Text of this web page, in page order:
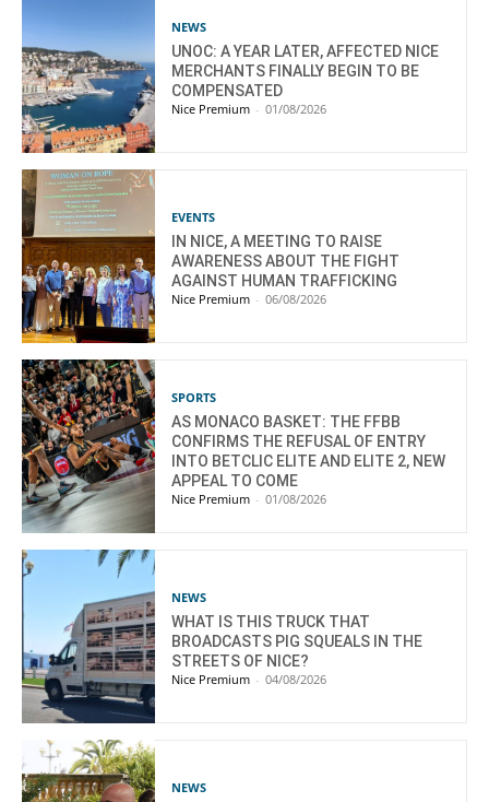
NEWS
UNOC: A YEAR LATER, AFFECTED NICE
MERCHANTS FINALLY BEGIN TO BE
COMPENSATED
Nice Premium - 01/08/2026
EVENTS
IN NICE, A MEETING TO RAISE
AWARENESS ABOUT THE FIGHT
AGAINST HUMAN TRAFFICKING
Nice Premium - 06/08/2026
SPORTS
AS MONACO BASKET: THE FFBB
CONFIRMS THE REFUSAL OF ENTRY
INTO BETCLIC ELITE AND ELITE 2, NEW
APPEAL TO COME
Nice Premium - 01/08/2026
NEWS
WHAT IS THIS TRUCK THAT
BROADCASTS PIG SQUEALS IN THE
STREETS OF NICE?
Nice Premium - 04/08/2026
NEWS